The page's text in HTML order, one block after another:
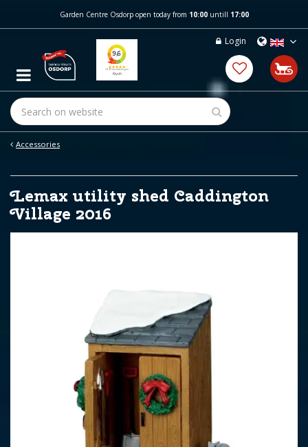
m
c
t
Accessories
Garden Centre Osdorp open today from 10:00untill 17:00
Login
Lemax utility shed Caddington
Village 2016